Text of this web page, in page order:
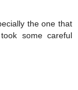
the one that
some careful